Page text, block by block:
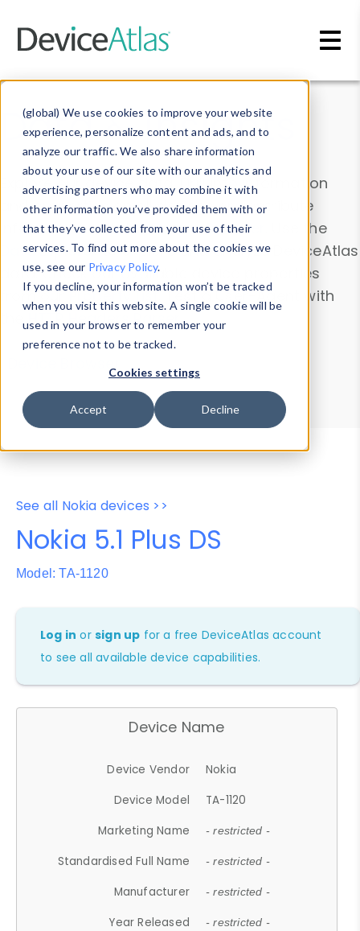
(global) We use cookies to improve your website
experience, personalize content and ads, and to
analyze our traffic. We also share information
about your use of our site with our analytics and
advertising partners who may combine it with
other information you’ve provided them with or
that they’ve collected from your use of their
services. To find out more about the cookies we
use, see our Privacy Policy.
If you decline, your information won’t be tracked
when you visit this website. A single cookie will be
used in your browser to remember your
preference not to be tracked.
Cookies settings
Accept Decline
Data & Insights
Explore our device data. Drill into information
and properties on all devices or contribute
information with theDevice Browser
. Use the
Data Explorerto explore and analyze DeviceAtlas
data. Check our available device properties
from ourProperty List. Test a User-Agent with
theHTTP Headers Parser.
Device Browser
Data Explorer
Properties
User-Agent Tester
See all Nokia devices >>
Nokia 5.1 Plus DS
Model: TA-1120
Log in orsign up for a free DeviceAtlas account
to see all available device capabilities.
Device Name
Device Vendor
Nokia
Device Model
TA-1120
Marketing Name
- restricted -
Standardised Full Name - restricted -
Manufacturer - restricted -
Year Released - restricted -